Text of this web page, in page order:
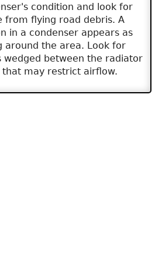
condition and look for
from flying road debris. A
in a condenser appears as
around the area. Look for
wedged between the radiator
that may restrict airflow.